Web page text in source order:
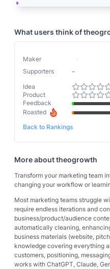
What users think of
Maker
Supporters
-
Idea
Product
Feedback
Roasted
Back to Rankings
More abouttheogrowth
Transform your marketing team
changing your workflow or
Most marketing teams struggle
require endless iterations and
business/product/audience
automatically cleaning,
business materials (website,
knowledge covering everything
customers, positioning,
works with ChatGPT, Claude,